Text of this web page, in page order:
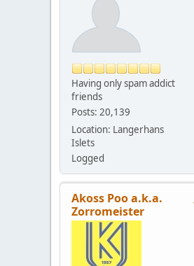
Having only spam addict
friends
Posts: 20,139
Location: Langerhans
Islets
Logged
Akoss Poo a.k.a.
Zorromeister